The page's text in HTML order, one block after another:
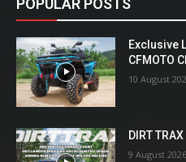
POPULAR POSTS
Exclusive
CFMOTO
10 August
DIRT
9 August 2026